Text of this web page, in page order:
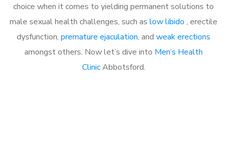
choice when it comes to yielding permanent solutions to
male sexual health challenges, such as low libido , erectile
dysfunction, premature ejaculation, and weak erections
amongst others. Now let’s dive into Men’s Health
ClinicAbbotsford.